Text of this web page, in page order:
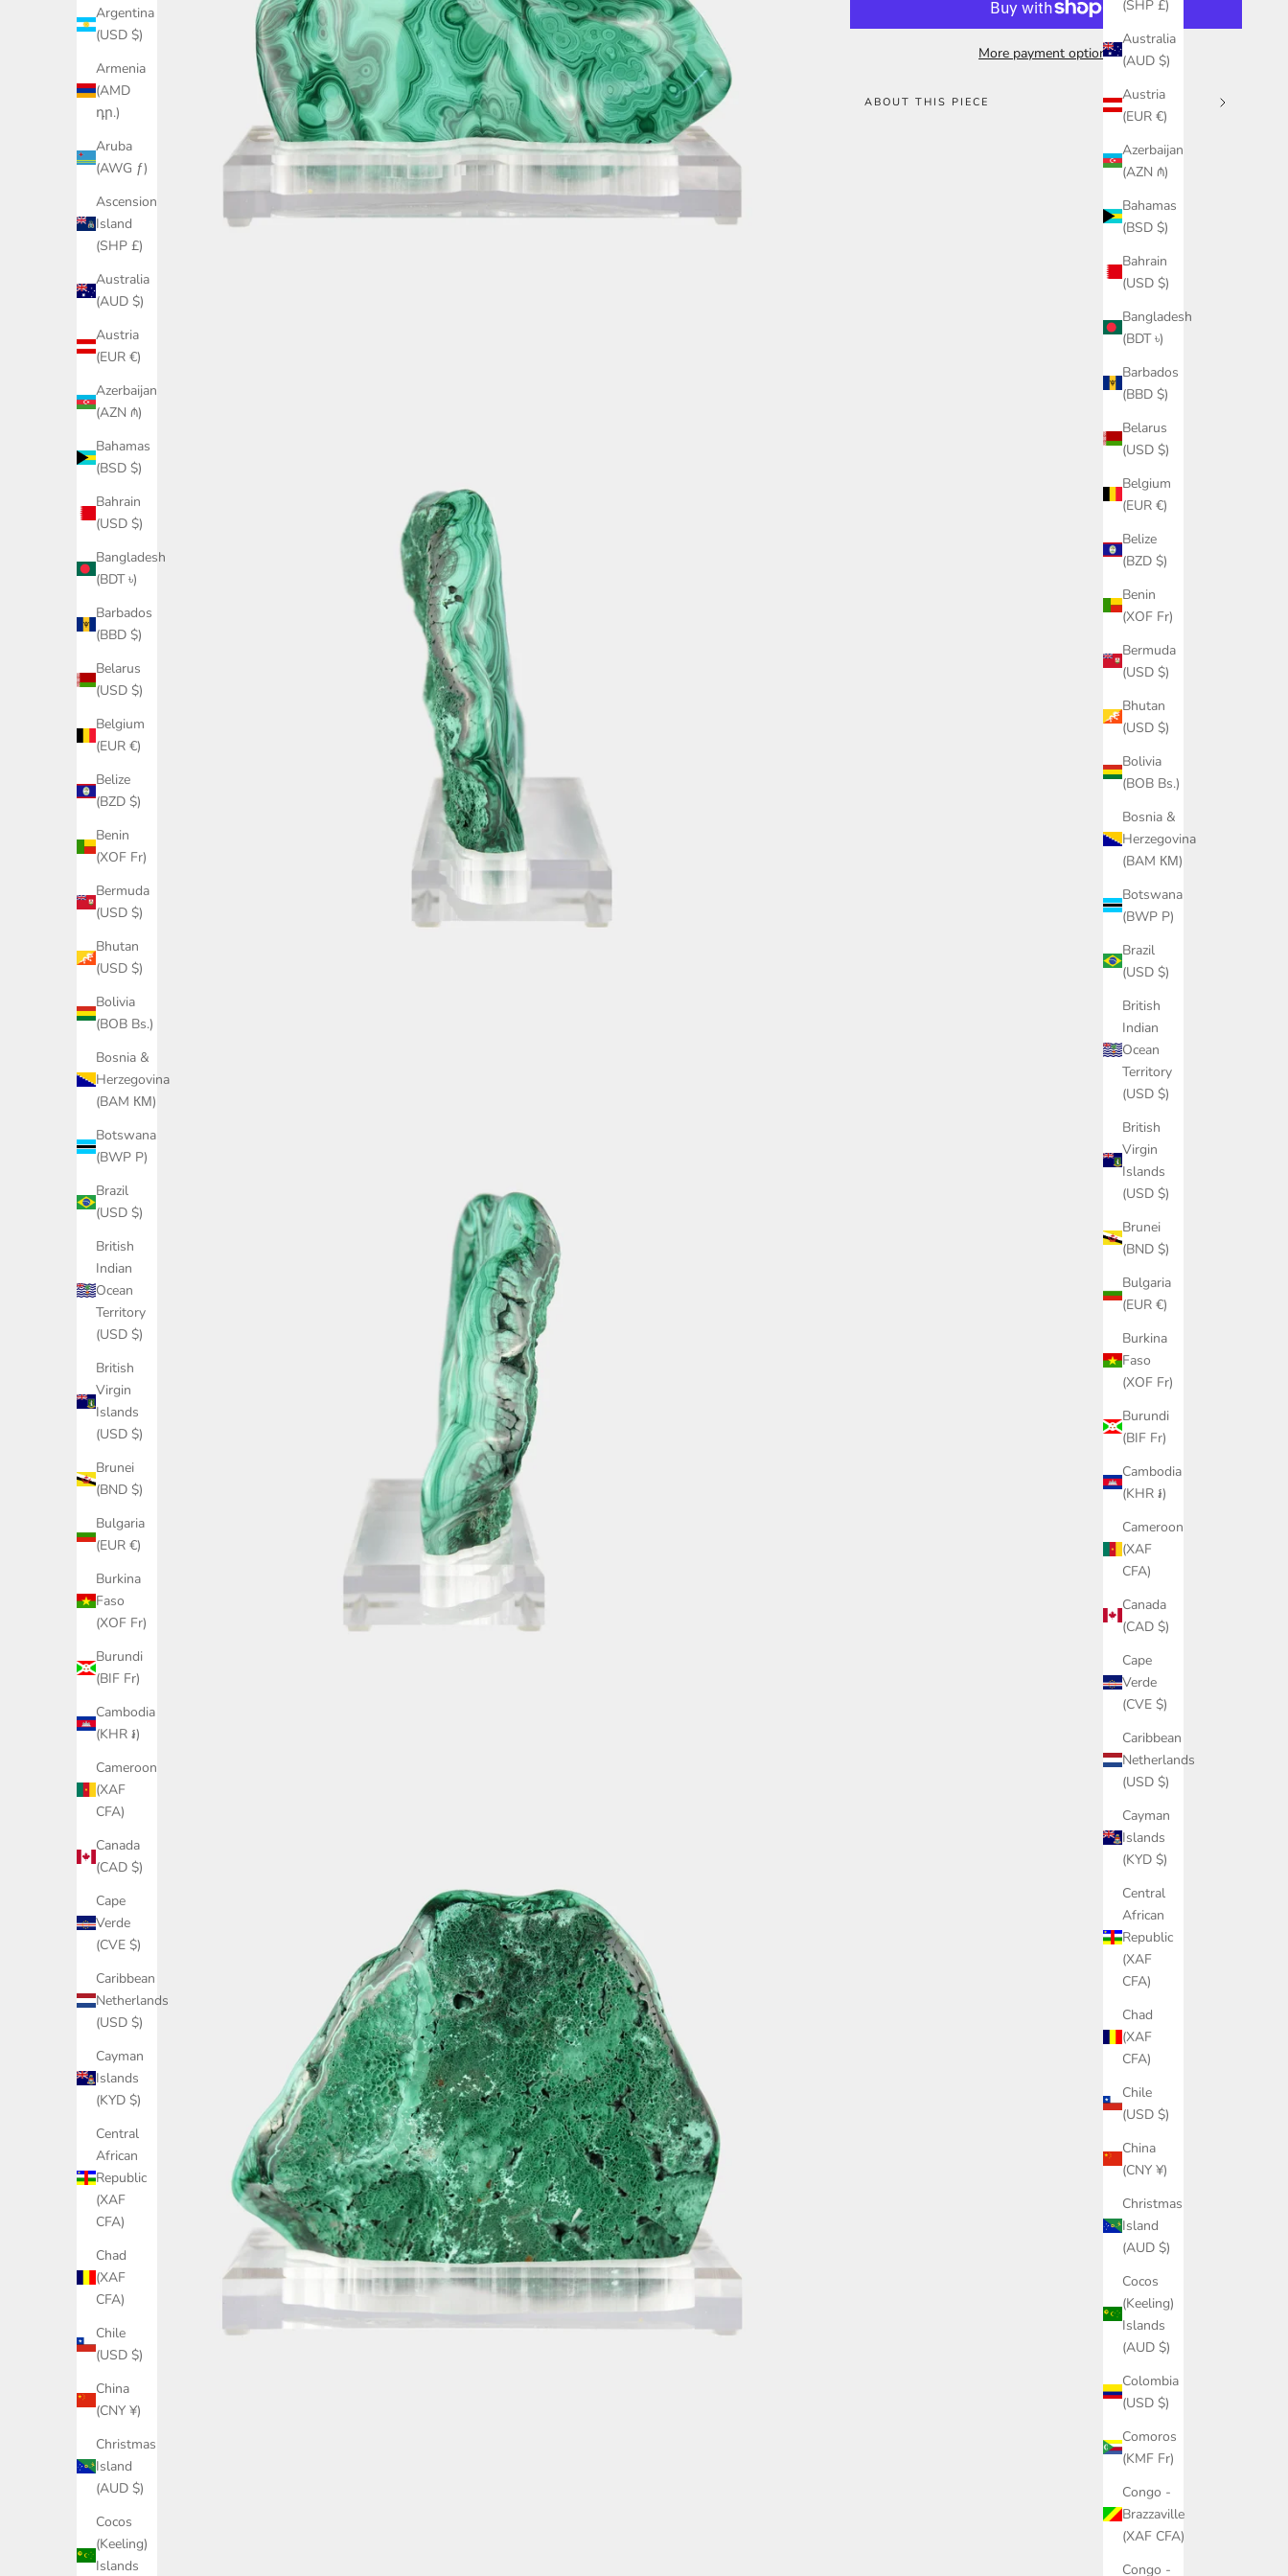
(SHP £)
Australia
(AUD $)
Austria
(EUR €)
Azerbaijan
(AZN ₼)
Bahamas
(BSD $)
Bahrain
(USD $)
Bangladesh
(BDT ৳)
Barbados
(BBD $)
Belarus
(USD $)
Belgium
(EUR €)
Belize
(BZD $)
Benin
(XOF Fr)
Bermuda
(USD $)
Bhutan
(USD $)
Bolivia
(BOB Bs.)
Bosnia &
Herzegovina
(BAM КМ)
Botswana
(BWP P)
Brazil
(USD $)
British
Indian
Ocean
Territory
(USD $)
British
Virgin
Islands
(USD $)
Brunei
(BND $)
Bulgaria
(EUR €)
Burkina
Faso
(XOF Fr)
Burundi
(BIF Fr)
Cambodia
(KHR ៛)
Cameroon
(XAF
CFA)
Canada
(CAD $)
Cape
Verde
(CVE $)
Caribbean
Netherlands
(USD $)
Cayman
Islands
(KYD $)
Central
African
Republic
(XAF
CFA)
Chad
(XAF
CFA)
Chile
(USD $)
China
(CNY ¥)
Christmas
Island
(AUD $)
Cocos
(Keeling)
Islands
(AUD $)
Colombia
(USD $)
Comoros
(KMF Fr)
Congo -
Brazzaville
(XAF CFA)
Congo -
Argentina
(USD $)
Armenia
(AMD
դր.)
Aruba
(AWG ƒ)
Ascension
Island
(SHP £)
Australia
(AUD $)
Austria
(EUR €)
Azerbaijan
(AZN ₼)
Bahamas
(BSD $)
Bahrain
(USD $)
Bangladesh
(BDT ৳)
Barbados
(BBD $)
Belarus
(USD $)
Belgium
(EUR €)
Belize
(BZD $)
Benin
(XOF Fr)
Bermuda
(USD $)
Bhutan
(USD $)
Bolivia
(BOB Bs.)
Bosnia &
Herzegovina
(BAM КМ)
Botswana
(BWP P)
Brazil
(USD $)
British
Indian
Ocean
Territory
(USD $)
British
Virgin
Islands
(USD $)
Brunei
(BND $)
Bulgaria
(EUR €)
Burkina
Faso
(XOF Fr)
Burundi
(BIF Fr)
Cambodia
(KHR ៛)
Cameroon
(XAF
CFA)
Canada
(CAD $)
Cape
Verde
(CVE $)
Caribbean
Netherlands
(USD $)
Cayman
Islands
(KYD $)
Central
African
Republic
(XAF
CFA)
Chad
(XAF
CFA)
Chile
(USD $)
China
(CNY ¥)
Christmas
Island
(AUD $)
Cocos
(Keeling)
Islands
More payment options
ABOUT THIS PIECE